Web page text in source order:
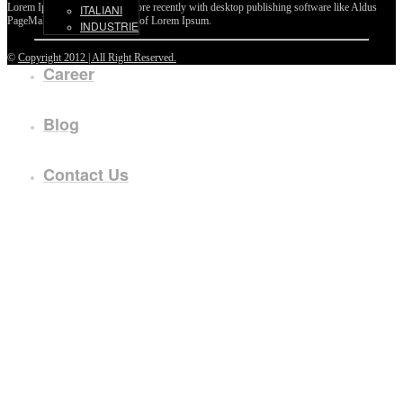
ITALIANI
INDUSTRIE
Career
Blog
Contact Us
Lorem Ipsum passages, and more recently with desktop publishing software like Aldus
PageMaker including versions of Lorem Ipsum.
© Copyright 2012 | All Right Reserved.